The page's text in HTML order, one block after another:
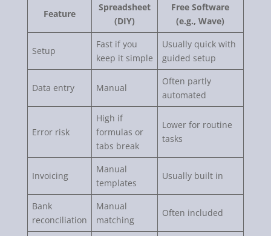
Feature
Spreadsheet
(DIY)
Free Software
(e.g., Wave)
Setup
Fast if you
keep it simple
Usually quick with
guided setup
Data entry Manual
Often partly
automated
Error risk
High if
formulas or
tabs break
Lower for routine
tasks
Invoicing
Manual
templates
Usually built in
Bank
reconciliation
Manual
matching
Often included